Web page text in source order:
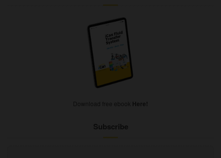
Download free ebook Here!
Subscribe